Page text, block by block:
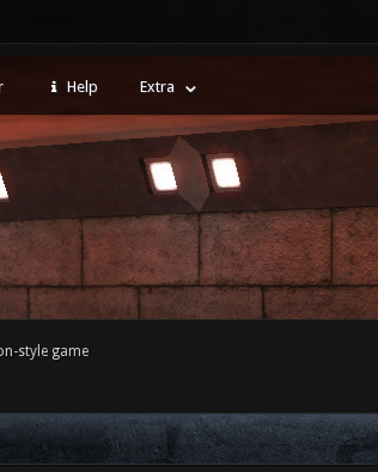
Help Extra
style game